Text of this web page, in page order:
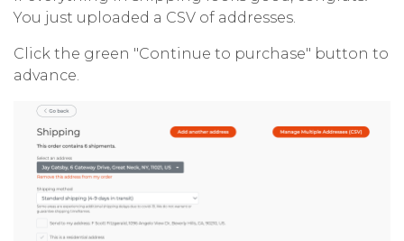
You just uploaded a CSV of addresses.
Click the green "Continue to purchase" button to
advance.